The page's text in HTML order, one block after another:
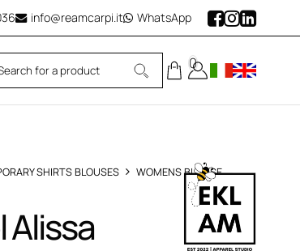
info@reamcarpi.it WhatsApp
0
SHIRTS BLOUSES
WOMENS BLOUSE
Alissa